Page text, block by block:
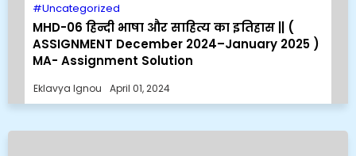
Uncategorized
MHD-06 हिन्दी भाषा और साहित्य का इतिहास || (
ASSIGNMENT December 2024–January 2025 )
MA- Assignment Solution
Eklavya Ignou April 01, 2024